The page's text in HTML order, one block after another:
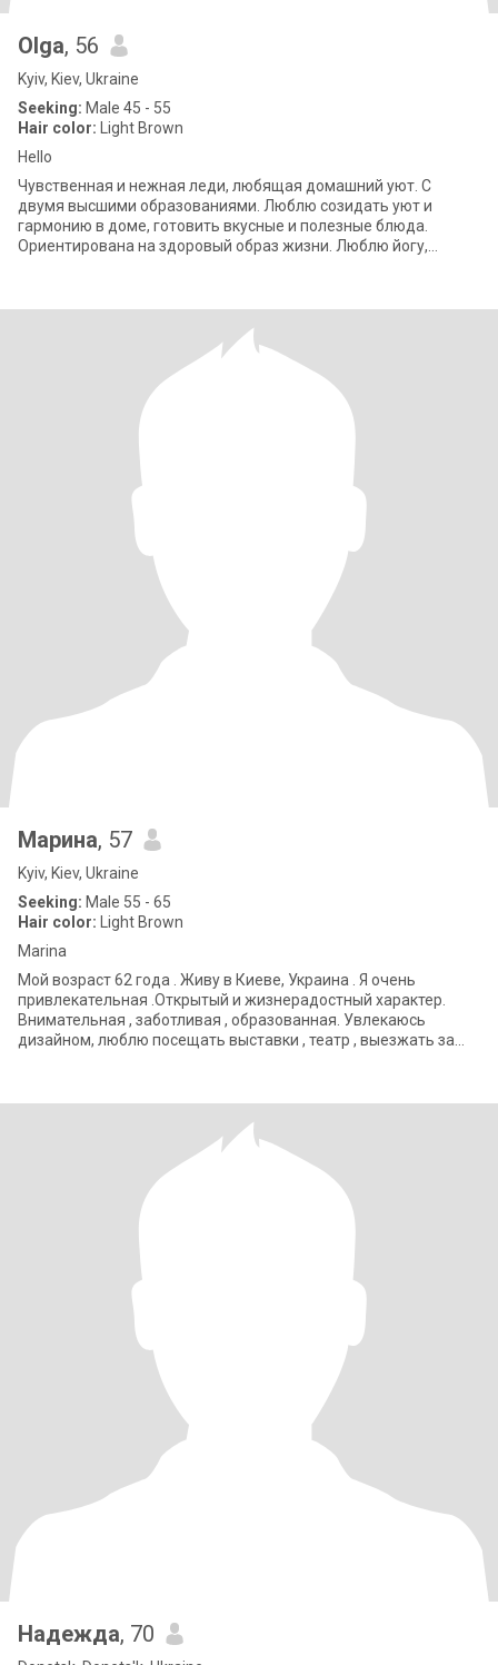
Olga, 56
Kyiv, Kiev, Ukraine
Seeking: Male 45 - 55
Hair color: Light Brown
Hello
Чувственная и нежная леди, любящая домашний уют. С
двумя высшими образованиями. Люблю созидать уют и
гармонию в доме, готовить вкусные и полезные блюда.
Ориентирована на здоровый образ жизни. Люблю йогу,
Марина, 57
Kyiv, Kiev, Ukraine
Seeking: Male 55 - 65
Hair color: Light Brown
Marina
Мой возраст 62 года . Живу в Киеве, Украина . Я очень
привлекательная .Открытый и жизнерадостный характер.
Внимательная , заботливая , образованная. Увлекаюсь
дизайном, люблю посещать выставки , театр , выезжать за
Надежда, 70